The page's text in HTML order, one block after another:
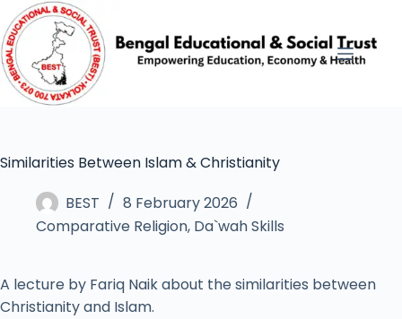
Similarities Between Islam & Christianity
BEST
8 February 2026
Comparative Religion, Da`wah Skills
A lecture by Fariq Naik about the similarities between
Christianity and Islam.